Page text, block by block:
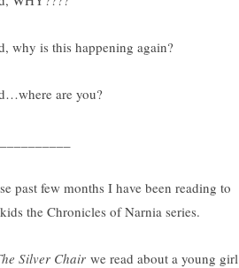
why is this happening again?
are you?
past few months I have been reading to
the Chronicles of Narnia series.
Silver Chair we read about a young girl